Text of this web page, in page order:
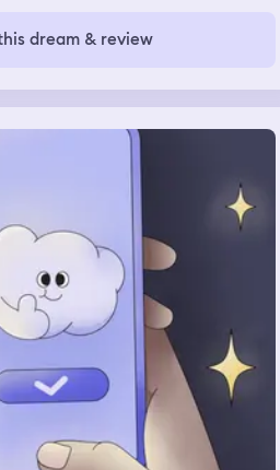
and i swallow them without
a lot of blood from them
dream & review